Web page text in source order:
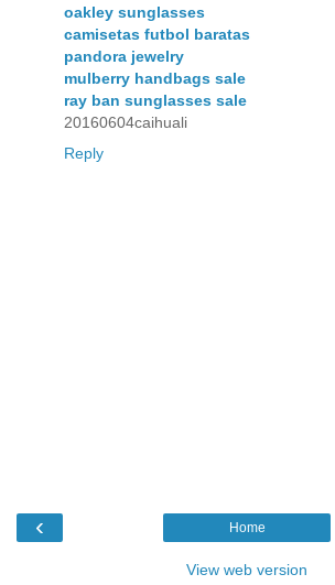
oakley sunglasses
camisetas futbol baratas
pandora jewelry
mulberry handbags sale
ray ban sunglasses sale
20160604caihuali
Reply
‹ Home
View web version